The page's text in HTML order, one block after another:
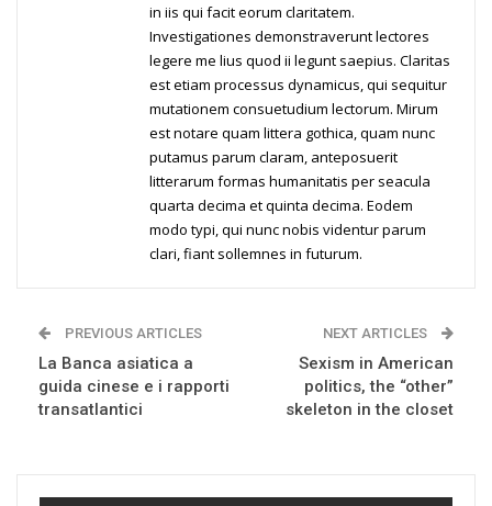
in iis qui facit eorum claritatem.
Investigationes demonstraverunt lectores
legere me lius quod ii legunt saepius. Claritas
est etiam processus dynamicus, qui sequitur
mutationem consuetudium lectorum. Mirum
est notare quam littera gothica, quam nunc
putamus parum claram, anteposuerit
litterarum formas humanitatis per seacula
quarta decima et quinta decima. Eodem
modo typi, qui nunc nobis videntur parum
clari, fiant sollemnes in futurum.
PREVIOUS ARTICLES
La Banca asiatica a
guida cinese e i rapporti
transatlantici
NEXT ARTICLES
Sexism in American
politics, the “other”
skeleton in the closet